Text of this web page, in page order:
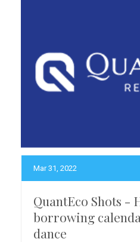
Mar 31, 2022
QuantEco Shots -
borrowing
dance